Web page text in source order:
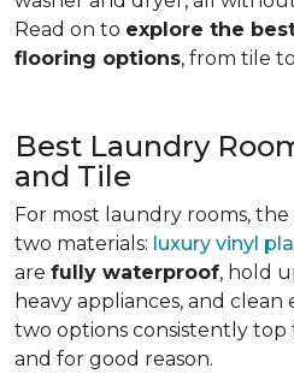
Read on to explore the
flooring options, from tile
Best Laundry
and Tile
For most laundry rooms,
two materials: luxury vinyl
are fully waterproof, hold
heavy appliances, and clean
two options consistently top
and for good reason.